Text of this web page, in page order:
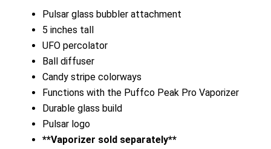
Pulsar glass bubbler attachment
5 inches tall
UFO percolator
Ball diffuser
Candy stripe colorways
Functions with the Puffco Peak Pro Vaporizer
Durable glass build
Pulsar logo
**Vaporizer sold separately**